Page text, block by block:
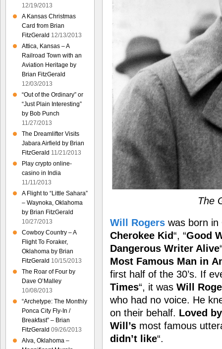
The
Will Rogers was born in
Cherokee Kid“, “Good
Dangerous Writer Alive
Most Famous Man in
first half of the 30’s. If
Times“, it was Will
who had no voice. He
on their behalf. Loved
Will’s most famous
didn’t like“.
12/19/2013
A Kansas Christmas
Card from Brian
FitzGerald 12/13/2013
Attica, Kansas – A
Railroad Town with an
Aviation Heritage by
Brian FitzGerald
12/03/2013
“Out of the Ordinary” or
“Just Plain Interesting”
by Bob Punch
11/27/2013
The Dreamlifter Visits
Jabara Airfield by Brian
FitzGerald 11/21/2013
Play crypto online-
casino in India
11/11/2013
A Flight to “Little Sahara”
– Waynoka, Oklahoma
by Brian FitzGerald
10/27/2013
Cowboy Country – A
Flight To Foraker,
Oklahoma by Brian
FitzGerald 10/15/2013
The Roar of Four by
Dave O’Malley
10/08/2013
“Archetype: The Monthly
Ponca City Fly-In /
Breakfast” – Brian
FitzGerald 09/26/2013
Alva, Oklahoma –